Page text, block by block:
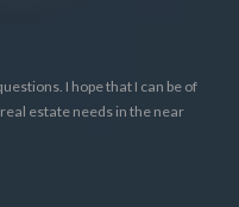
I hope that I can be of
estate needs in the near